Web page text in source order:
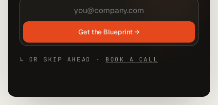
Get the Blueprint →
↳ OR SKIP AHEAD · BOOK A CALL